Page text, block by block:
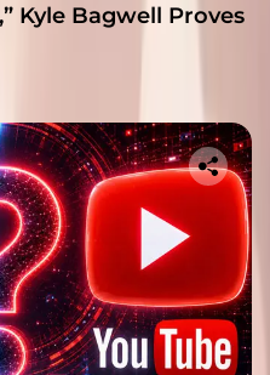
Kyle Bagwell Proves